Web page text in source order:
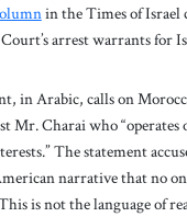
in the Times of
arrest warrants for
in Arabic, calls on
Mr. Charai who
The statement
narrative that no
is not the language of